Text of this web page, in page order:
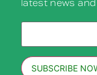
latest news